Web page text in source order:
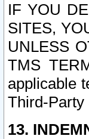
IF YOU
SITES,
UNLESS
TMS
applicable
Third-Party
13.